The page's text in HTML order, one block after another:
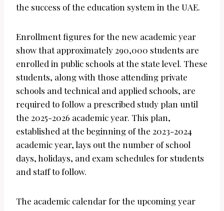
the success of the education system in the UAE.
Enrollment figures for the new academic year
show that approximately 290,000 students are
enrolled in public schools at the state level. These
students, along with those attending private
schools and technical and applied schools, are
required to follow a prescribed study plan until
the 2025-2026 academic year. This plan,
established at the beginning of the 2023-2024
academic year, lays out the number of school
days, holidays, and exam schedules for students
and staff to follow.
The academic calendar for the upcoming year